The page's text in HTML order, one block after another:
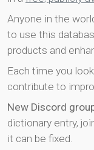
Anyone in the
to use this
products and
Each time you
contribute to
New Discord
dictionary entry,
it can be fixed.